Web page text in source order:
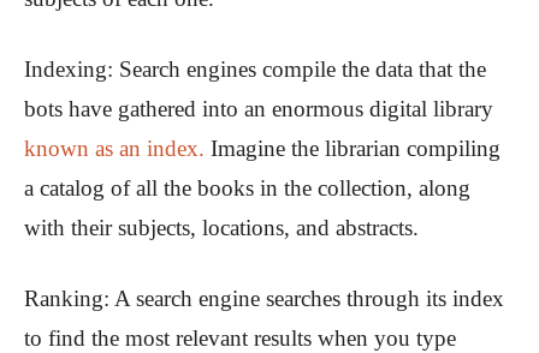
Indexing: Search engines compile the data that the
bots have gathered into an enormous digital library
known as an index. Imagine the librarian compiling
a catalog of all the books in the collection, along
with their subjects, locations, and abstracts.
Ranking: A search engine searches through its index
to find the most relevant results when you type